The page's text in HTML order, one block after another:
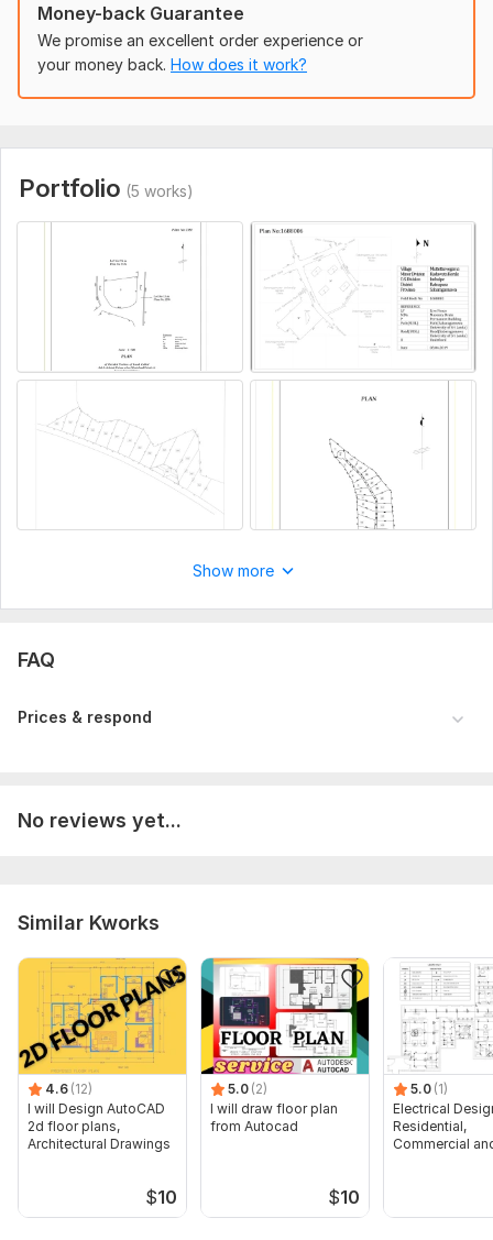
Aspect of Service: Drawings
Scope of this kwork: A land subdivision plan is provided for
the given details of your land
Money-back Guarantee
We promise an excellent order experience or
your money back. How does it work?
Portfolio (5 works)
Show more
FAQ
Prices & respond
No reviews yet...
Similar Kworks
4.6 (12)
I will Design AutoCAD
2d floor plans,
Architectural Drawings
$10
5.0 (2)
I will draw floor plan
from Autocad
$10
5.0 (1)
Electrical
Residential,
Commercial